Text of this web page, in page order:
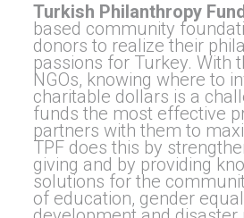
Turkish Philanthropy
based community
donors to realize their
passions for Turkey. With
NGOs, knowing where to
charitable dollars is a
funds the most effective
partners with them to
TPF does this by
giving and by providing
solutions for the
of education, gender